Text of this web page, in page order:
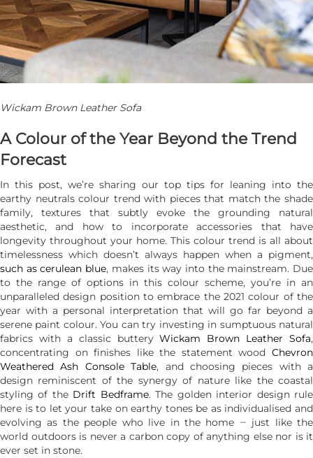
Wickam Brown Leather Sofa
A Colour of the Year Beyond the Trend
Forecast
In this post, we’re sharing our top tips for leaning into the
earthy neutrals colour trend with pieces that match the shade
family, textures that subtly evoke the grounding natural
aesthetic, and how to incorporate accessories that have
longevity throughout your home. This colour trend is all about
timelessness which doesn’t always happen when a pigment,
such as cerulean blue, makes its way into the mainstream. Due
to the range of options in this colour scheme, you’re in an
unparalleled design position to embrace the 2021 colour of the
year with a personal interpretation that will go far beyond a
serene paint colour. You can try investing in sumptuous natural
fabrics with a classic butteryWickam Brown Leather Sofa,
concentrating on finishes like the statement wood Chevron
Weathered Ash Console Table, and choosing pieces with a
design reminiscent of the synergy of nature like the coastal
styling of the Drift Bedframe. The golden interior design rule
here is to let your take on earthy tones be as individualised and
evolving as the people who live in the home ‒ just like the
world outdoors is never a carbon copy of anything else nor is it
ever set in stone.